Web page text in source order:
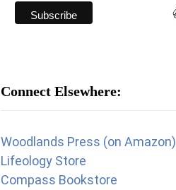
Connect Elsewhere:
Woodlands Press (on Amazon)
Lifeology Store
Compass Bookstore